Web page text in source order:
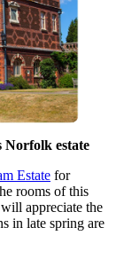
Norfolk estate
Estate for
rooms of this
appreciate the
in late spring are